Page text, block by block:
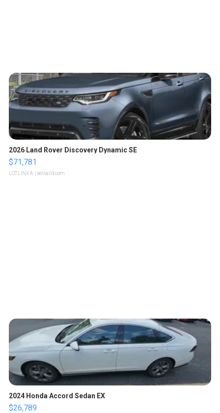
2026 Land Rover Discovery Dynamic SE
$71,781
LOTLINX A. | sellwild.com
2024 Honda Accord Sedan EX
$26,789